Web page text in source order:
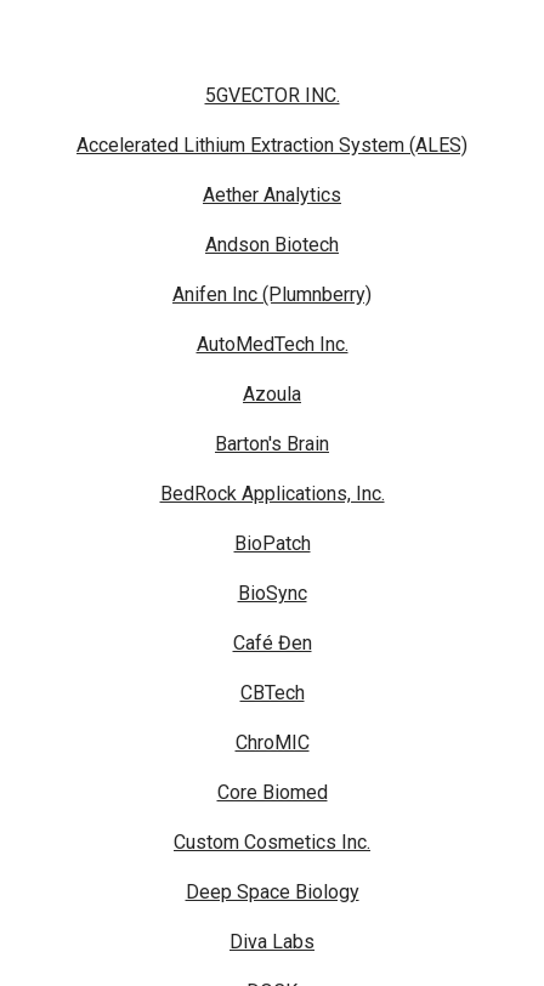
5GVECTOR INC.
Accelerated Lithium Extraction System (ALES)
Aether Analytics
Andson Biotech
Anifen Inc (Plumnberry)
AutoMedTech Inc.
Azoula
Barton's Brain
BedRock Applications, Inc.
BioPatch
BioSync
Café Đen
CBTech
ChroMIC
Core Biomed
Custom Cosmetics Inc.
Deep Space Biology
Diva Labs